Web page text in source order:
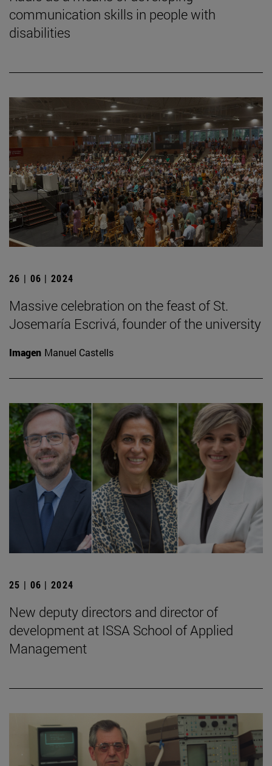
communication skills in people with
disabilities
26 | 06 | 2024
Massive celebration on the feast of St.
Josemaría Escrivá, founder of the university
Imagen Manuel Castells
25 | 06 | 2024
New deputy directors and director of
development at ISSA School of Applied
Management